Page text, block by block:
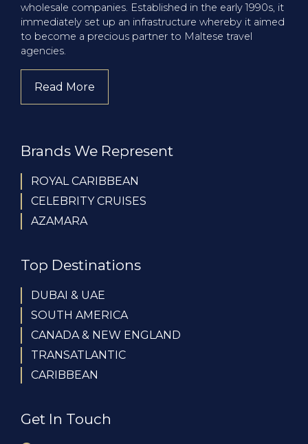
wholesale companies. Established in the early 1990s, it
immediately set up an infrastructure whereby it aimed
to become a precious partner to Maltese travel
agencies.
Read More
Brands We Represent
ROYAL CARIBBEAN
CELEBRITY CRUISES
AZAMARA
Top Destinations
DUBAI & UAE
SOUTH AMERICA
CANADA & NEW ENGLAND
TRANSATLANTIC
CARIBBEAN
Get In Touch